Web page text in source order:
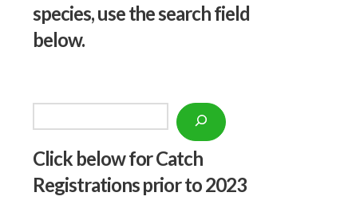
species, use the search field
below.
Click below for Catch
Registrations prior to 2023